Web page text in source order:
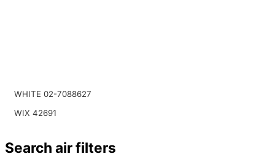
WHITE 02-7088627
WIX 42691
Search air filters